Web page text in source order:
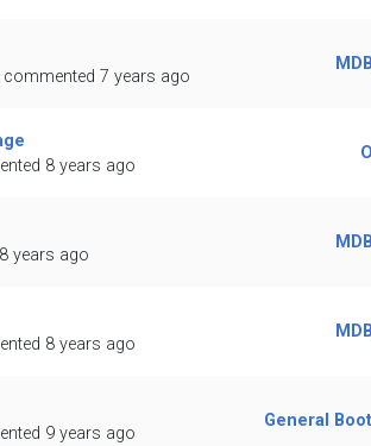
commented 7 years ago
8 years ago
years ago
8 years ago
9 years ago
General